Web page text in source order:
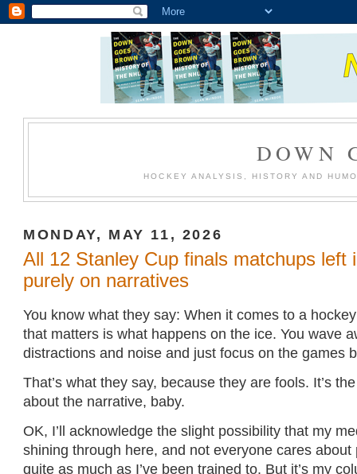
DOWN
HOCKEY ANALYSIS, HISTORY AND
MONDAY, MAY 11, 2026
All 12 Stanley Cup finals matchups left
purely on narratives
You know what they say: When it comes to a
that matters is what happens on the ice. You wave
distractions and noise and just focus on the games
That’s what they say, because they are fools. It’s
about the narrative, baby.
OK, I’ll acknowledge the slight possibility that my
shining through here, and not everyone cares
quite as much as I’ve been trained to. But it’s my